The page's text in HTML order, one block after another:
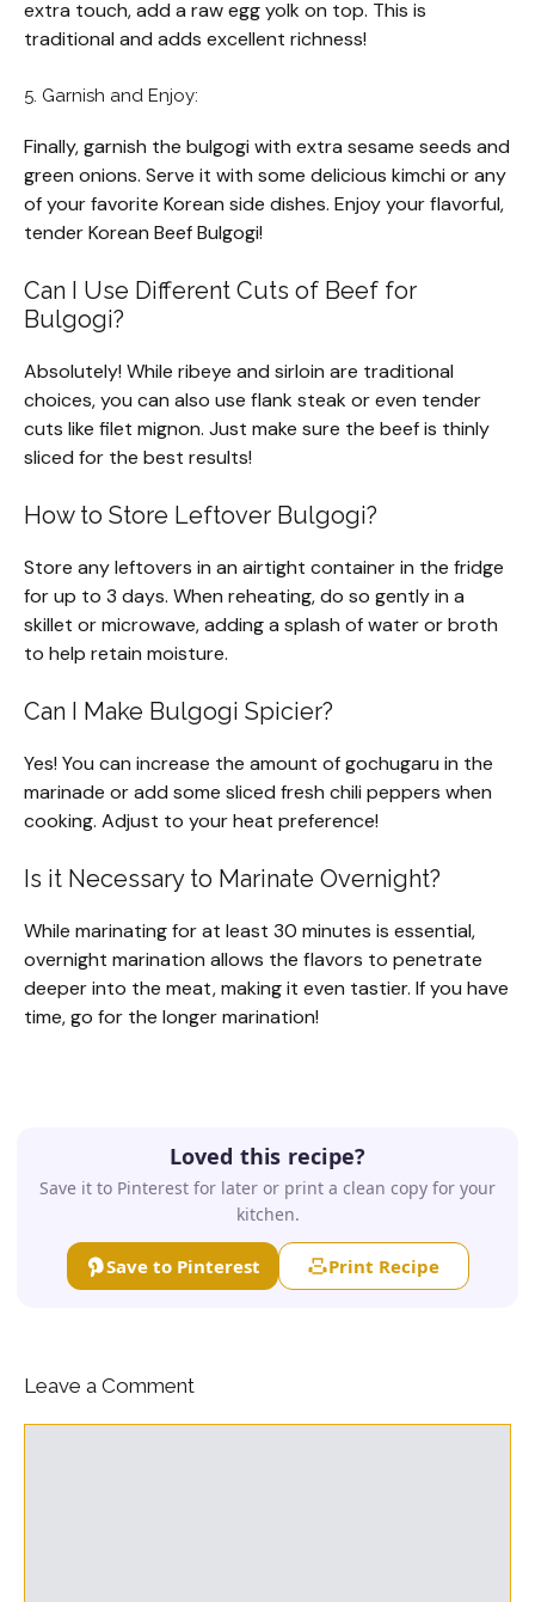
extra touch, add a raw egg yolk on top. This is
traditional and adds excellent richness!
5. Garnish and Enjoy:
Finally, garnish the bulgogi with extra sesame seeds and
green onions. Serve it with some delicious kimchi or any
of your favorite Korean side dishes. Enjoy your flavorful,
tender Korean Beef Bulgogi!
Can I Use Different Cuts of Beef for
Bulgogi?
Absolutely! While ribeye and sirloin are traditional
choices, you can also use flank steak or even tender
cuts like filet mignon. Just make sure the beef is thinly
sliced for the best results!
How to Store Leftover Bulgogi?
Store any leftovers in an airtight container in the fridge
for up to 3 days. When reheating, do so gently in a
skillet or microwave, adding a splash of water or broth
to help retain moisture.
Can I Make Bulgogi Spicier?
Yes! You can increase the amount of gochugaru in the
marinade or add some sliced fresh chili peppers when
cooking. Adjust to your heat preference!
Is it Necessary to Marinate Overnight?
While marinating for at least 30 minutes is essential,
overnight marination allows the flavors to penetrate
deeper into the meat, making it even tastier. If you have
time, go for the longer marination!
Loved this recipe?
Save it to Pinterest for later or print a clean copy for your
kitchen.
Save to Pinterest Print Recipe
Leave a Comment